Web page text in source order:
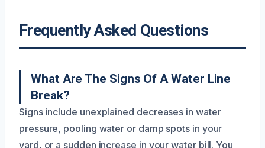
Frequently Asked Questions
What Are The Signs Of A Water Line
Break?
Signs include unexplained decreases in water
pressure, pooling water or damp spots in your
yard, or a sudden increase in your water bill. You